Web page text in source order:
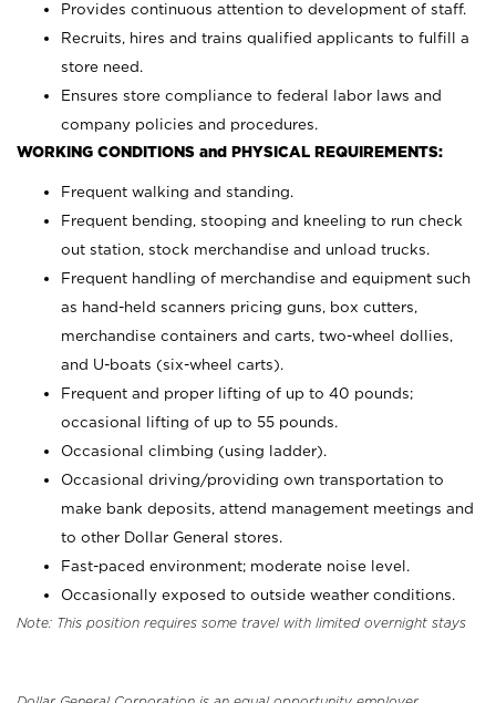
Provides continuous attention to development of staff.
Recruits, hires and trains qualified applicants to fulfill a
store need.
Ensures store compliance to federal labor laws and
company policies and procedures.
WORKING CONDITIONS and PHYSICAL REQUIREMENTS:
Frequent walking and standing.
Frequent bending, stooping and kneeling to run check
out station, stock merchandise and unload trucks.
Frequent handling of merchandise and equipment such
as hand-held scanners pricing guns, box cutters,
merchandise containers and carts, two-wheel dollies,
and U-boats (six-wheel carts).
Frequent and proper lifting of up to 40 pounds;
occasional lifting of up to 55 pounds.
Occasional climbing (using ladder).
Occasional driving/providing own transportation to
make bank deposits, attend management meetings and
to other Dollar General stores.
Fast-paced environment; moderate noise level.
Occasionally exposed to outside weather conditions.
Note: This position requires some travel with limited overnight stays